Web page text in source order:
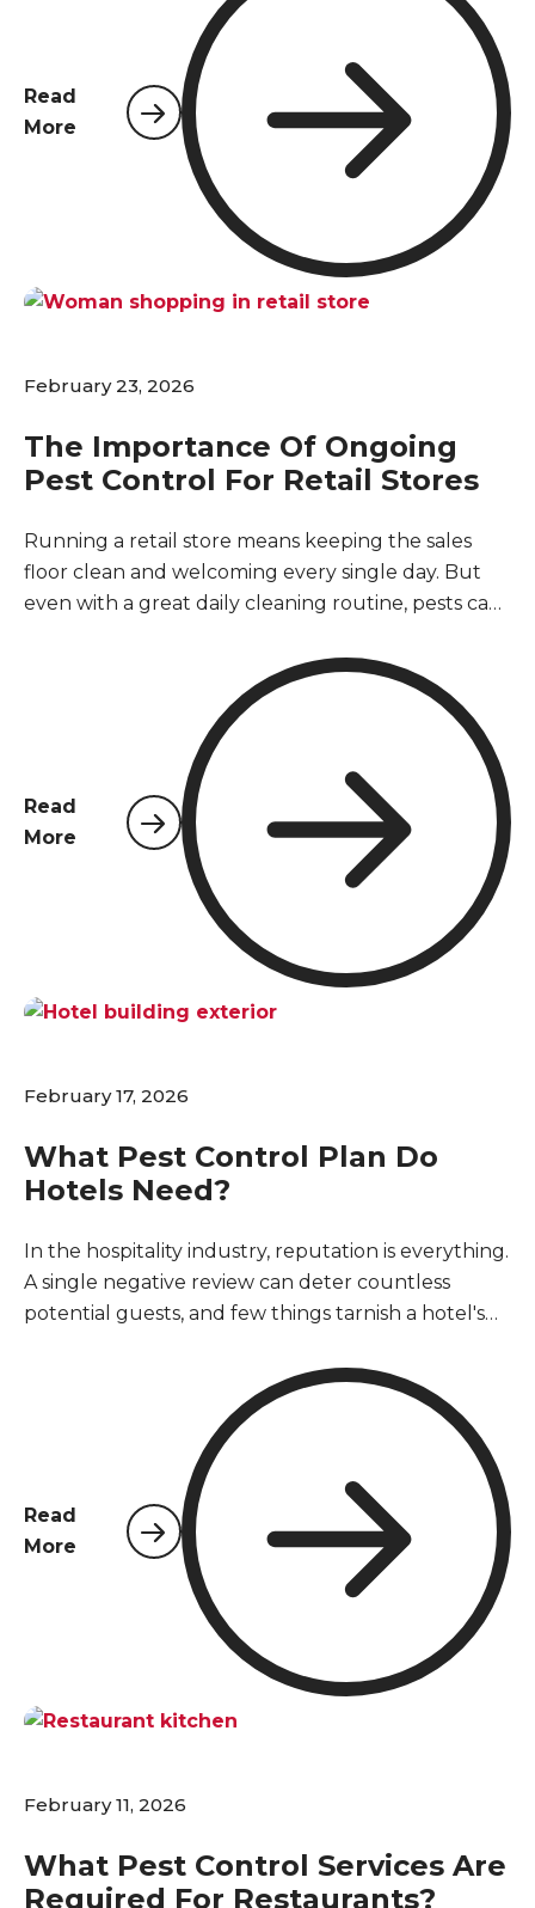
businesses face year-round in Santa Rosa County's
warm, humid climate.
Read
More
February 23, 2026
The Importance Of Ongoing
Pest Control For Retail Stores
Running a retail store means keeping the sales
floor clean and welcoming every single day. But
even with a great daily cleaning routine, pests can
doors, or delivery boxes. You might wonder if you
really need a regular pest control service if you do
not currently see any bugs or rodents. The short
answer is absolutely yes. Retail buildings are
naturally vulnerable to pests, and waiting until
you spot a problem usually means an infestation
has already started. Setting up a regular pest
control program keeps your inventory safe and
stops a minor issue from turning into a major
disruption for your business and loyal customers.
Read
More
February 17, 2026
What Pest Control Plan Do
Hotels Need?
In the hospitality industry, reputation is everything.
A single negative review can deter countless
potential guests, and few things tarnish a hotel's
Northwest Florida, with their high volume of
travelers and a climate that invites pests year-
round, a comprehensive pest control plan is not a
luxury—it's an absolute necessity. Pests pose
significant risks that extend far beyond simple
inconvenience; they are a direct threat to guest
comfort, health, and safety standards, and
ultimately, the financial performance of the
establishment. A proactive and professional
approach to pest management is the first line of
defense in protecting a hotel's most valuable
assets: its guests and its reputation.
Read
More
February 11, 2026
What Pest Control Services Are
Required For Restaurants?